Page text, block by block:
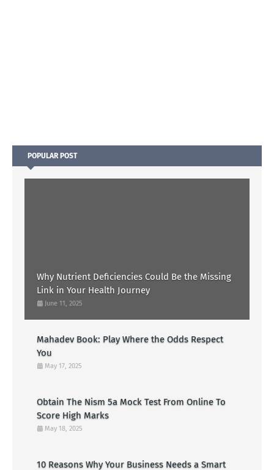
POPULAR POST
Why Nutrient Deficiencies Could Be the Missing
Link in Your Health Journey
June 11, 2025
Mahadev Book: Play Where the Odds Respect
You
May 17, 2025
Obtain The Nism 5a Mock Test From Online To
Score High Marks
May 18, 2025
10 Reasons Why Your Business Needs a Smart